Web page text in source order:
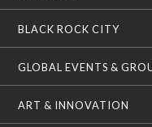
BLACK ROCK CITY
GLOBAL EVENTS &
ART & INNOVATION